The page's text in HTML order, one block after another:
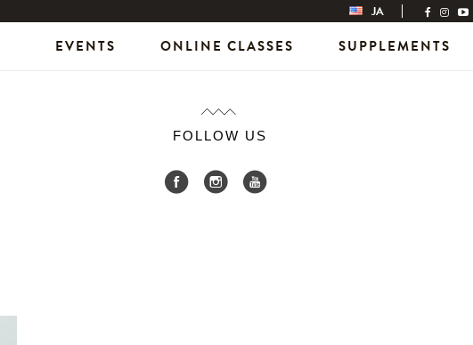
JA
EVENTS ONLINE CLASSES SUPPLEMENTS
FOLLOW US